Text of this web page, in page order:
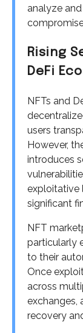
analyze
Rising
DeFi
NFTs and
users
However,
introduces
exploitative
significant
NFT
particularly
to their
Once
across
exchanges,
recovery